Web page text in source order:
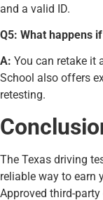
and a valid ID.
Q5: What happens
A: You can retake it
School also offers
retesting.
The Texas driving
reliable way to earn
Approved third-